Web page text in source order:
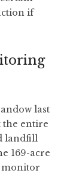
if
last
the entire
landfill
169-acre
monitor